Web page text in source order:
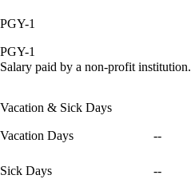
PGY-1
PGY-1
Salary paid by a non-profit institution.
Vacation & Sick Days
Vacation Days --
Sick Days --